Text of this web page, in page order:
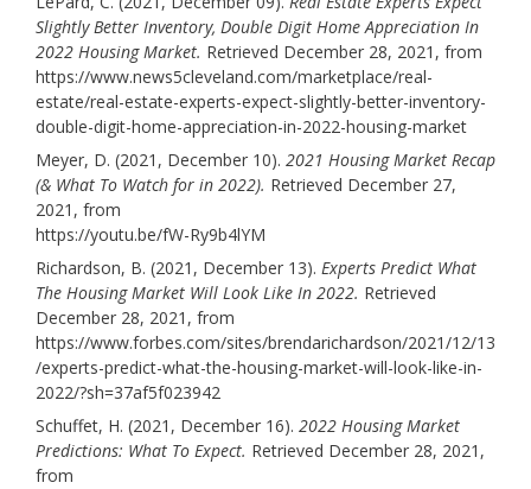
Slightly Better Inventory, Double Digit Home Appreciation In
2022 Housing Market. Retrieved December 28, 2021, from
https://www.news5cleveland.com/marketplace/real-
estate/real-estate-experts-expect-slightly-better-inventory-
double-digit-home-appreciation-in-2022-housing-market
Meyer, D. (2021, December 10). 2021 Housing Market Recap
(& What To Watch for in 2022). Retrieved December 27,
2021, from
https://youtu.be/fW-Ry9b4lYM
Richardson, B. (2021, December 13). Experts Predict What
The Housing Market Will Look Like In 2022. Retrieved
December 28, 2021, from
https://www.forbes.com/sites/brendarichardson/2021/12/13
/experts-predict-what-the-housing-market-will-look-like-in-
2022/?sh=37af5f023942
Schuffet, H. (2021, December 16). 2022 Housing Market
Predictions: What To Expect. Retrieved December 28, 2021,
from